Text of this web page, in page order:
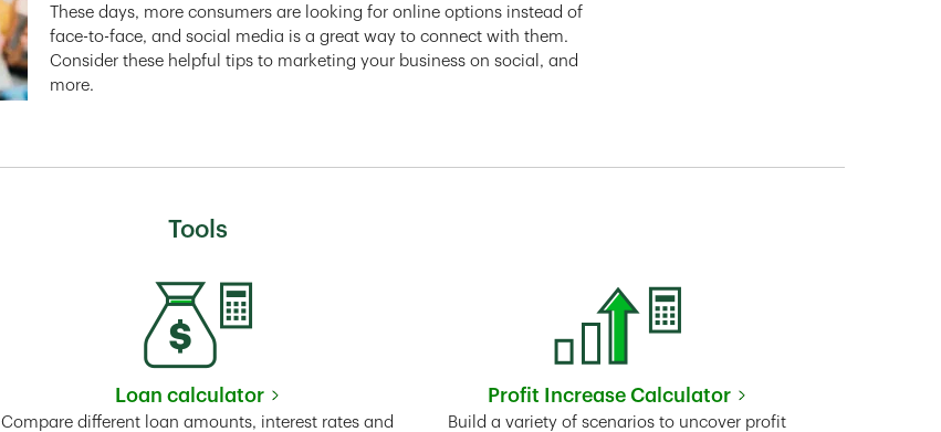
Link Opens in New Tab
These days, more consumers are looking for online options instead of
face-to-face, and social media is a great way to connect with them.
Consider these helpful tips to marketing your business on social, and
more.
Tools
Loan calculator
Link Opens in New Tab
Compare different loan amounts, interest rates and
Profit Increase Calculator
Link Opens in New Tab
Build a variety of scenarios to uncover profit